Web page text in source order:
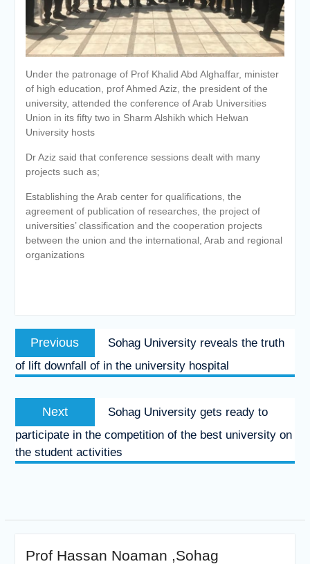
Personal interviews with
candidates for the
Deanship.
Under the patronage of Prof Khalid Abd Alghaffar, minister
of high education, prof Ahmed Aziz, the president of the
university, attended the conference of Arab Universities
Union in its fifty two in Sharm Alshikh which Helwan
University hosts
Dr Aziz said that conference sessions dealt with many
projects such as;
Establishing the Arab center for qualifications, the
agreement of publication of researches, the project of
universities’ classification and the cooperation projects
between the union and the international, Arab and regional
organizations
Post
navigation
Previous
post:
Sohag University reveals the truth
of lift downfall of in the university hospital
Next
post:
Sohag University gets ready to
participate in the competition of the best university on
the student activities
Prof Hassan Noaman ,Sohag